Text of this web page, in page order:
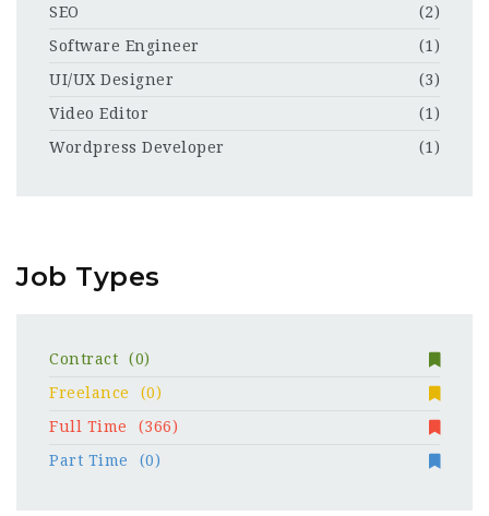
SEO
(2)
Software Engineer
(1)
UI/UX Designer
(3)
Video Editor
(1)
Wordpress Developer
(1)
Job Types
Contract
(0)
Freelance
(0)
Full Time
(366)
Part Time
(0)